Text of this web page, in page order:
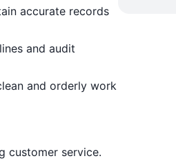
accurate records
and audit
and orderly work
customer service.